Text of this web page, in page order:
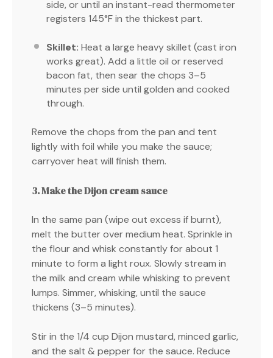
side, or until an instant-read thermometer
registers 145°F in the thickest part.
Skillet: Heat a large heavy skillet (cast iron
works great). Add a little oil or reserved
bacon fat, then sear the chops 3–5
minutes per side until golden and cooked
through.
Remove the chops from the pan and tent
lightly with foil while you make the sauce;
carryover heat will finish them.
3. Make the Dijon cream sauce
In the same pan (wipe out excess if burnt),
melt the butter over medium heat. Sprinkle in
the flour and whisk constantly for about 1
minute to form a light roux. Slowly stream in
the milk and cream while whisking to prevent
lumps. Simmer, whisking, until the sauce
thickens (3–5 minutes).
Stir in the 1/4 cup Dijon mustard, minced garlic,
and the salt & pepper for the sauce. Reduce